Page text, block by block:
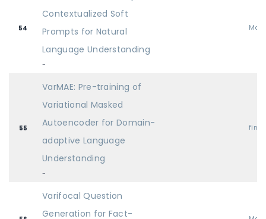
54
Contextualized Soft
Prompts for Natural
Language Understanding
-
Main
55
VarMAE: Pre-training of
Variational Masked
Autoencoder for Domain-
adaptive Language
Understanding
-
Varifocal Question
Generation for Fact-